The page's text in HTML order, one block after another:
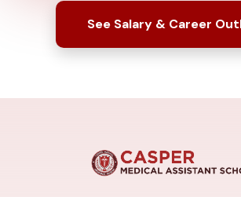
See Salary & Career